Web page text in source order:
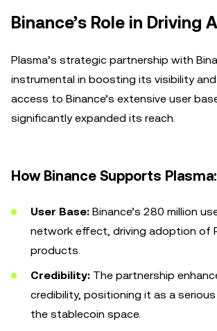
Binance’s Role in Driving
Plasma’s strategic partnership with
instrumental in boosting its visibility
access to Binance’s extensive user
significantly expanded its reach.
How Binance Supports Plasma:
User Base: Binance’s 280 million
network effect, driving adoption of
products.
Credibility: The partnership
credibility, positioning it as a
the stablecoin space.